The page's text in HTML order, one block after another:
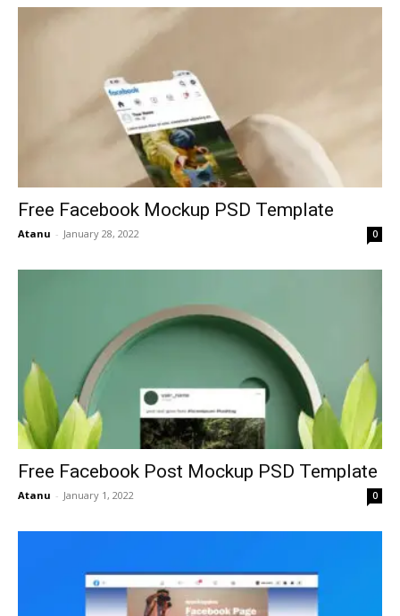
Free Facebook Mockup PSD Template
Atanu - January 28, 2022 0
Free Facebook Post Mockup PSD Template
Atanu - January 1, 2022 0